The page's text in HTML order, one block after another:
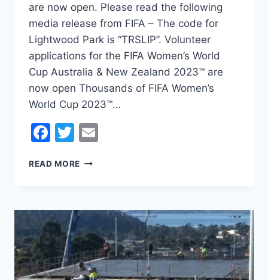
are now open. Please read the following
media release from FIFA – The code for
Lightwood Park is “TRSLIP”. Volunteer
applications for the FIFA Women’s World
Cup Australia & New Zealand 2023™ are
now open Thousands of FIFA Women’s
World Cup 2023™…
Facebook
Twitter
READ MORE VOLUNTEER
FIFA
WORLD
CUP
AUSTRALIA
&